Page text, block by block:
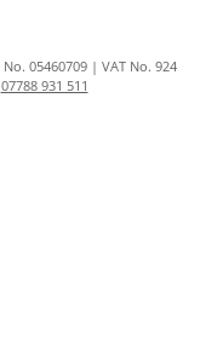
05460709 | VAT No. 924
07788 931 511